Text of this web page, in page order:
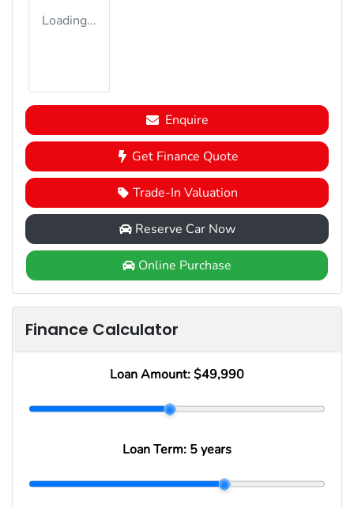
Loading...
Enquire
Get Finance Quote
Trade-In Valuation
Reserve Car Now
Online Purchase
Finance Calculator
Loan Amount: $49,990
Loan Term: 5 years